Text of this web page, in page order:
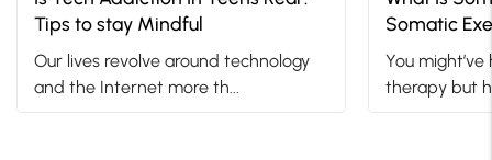
Is Tech Addiction In Teens Real?
Tips to stay Mindful
Our lives revolve around technology
and the Internet more th...
What Is
Somatic
Trauma
You
therapy but